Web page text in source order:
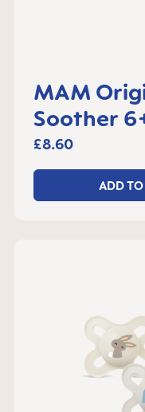
MAM
Soother
set of 2
£8.60
ADD TO